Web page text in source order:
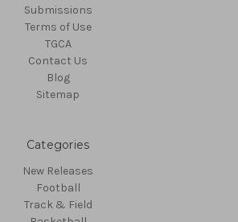
Submissions
Terms of Use
TGCA
Contact Us
Blog
Sitemap
Categories
New Releases
Football
Track & Field